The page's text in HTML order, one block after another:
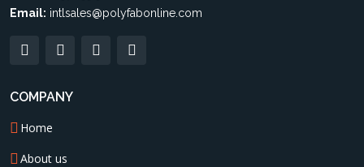
Email: intlsales@polyfabonline.com
COMPANY
Home
About us